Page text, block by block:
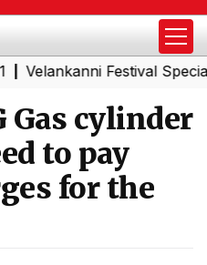
Festival Special
Gas cylinder
to pay
for the